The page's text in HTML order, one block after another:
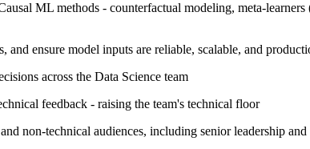
ML methods - counterfactual modeling, meta-
ensure model inputs are reliable, scalable, and
across the Data Science team
feedback - raising the team's technical floor
non-technical audiences, including senior leadership